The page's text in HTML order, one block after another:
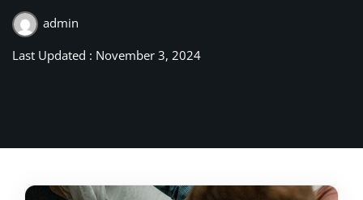
admin
Last Updated : November 3, 2024